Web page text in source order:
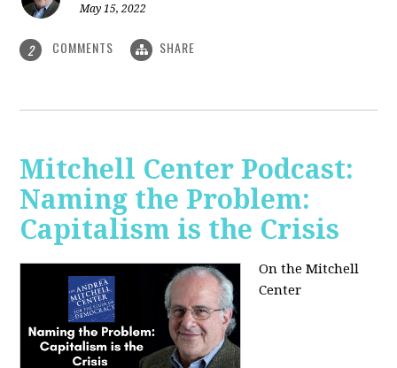
May 15, 2022
2 COMMENTS SHARE
Mitchell Center Podcast:
Naming the Problem:
Capitalism is the Crisis
On the Mitchell
Center